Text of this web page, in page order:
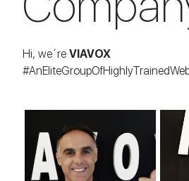
Hi, we´re VIAVOX
CEO
Luis